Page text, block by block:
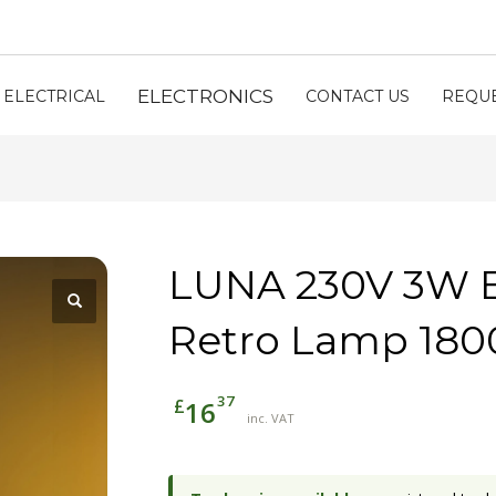
ELECTRICAL ELECTRONICS CONTACT US
LUNA 230V 3W
Retro Lamp
£1637
inc. VAT